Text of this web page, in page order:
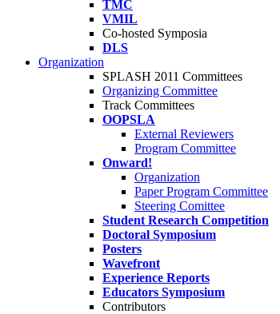
TMC
VMIL
Co-hosted Symposia
DLS
Organization
SPLASH 2011 Committees
Organizing Committee
Track Committees
OOPSLA
External Reviewers
Program Committee
Onward!
Organization
Paper Program Committee
Steering Comittee
Student Research Competition
Doctoral Symposium
Posters
Wavefront
Experience Reports
Educators Symposium
Contributors